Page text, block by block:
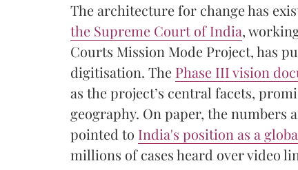
The architecture for change has
the Supreme Court of India,
Courts Mission Mode Project, has
digitisation. The Phase III vision
as the project’s central facets,
geography. On paper, the numbers
pointed to India's position as a
millions of cases heard over video